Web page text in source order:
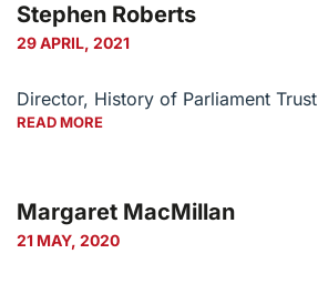
Stephen Roberts
29 APRIL, 2021
Director, History of Parliament Trust
READ MORE
Margaret MacMillan
21 MAY, 2020